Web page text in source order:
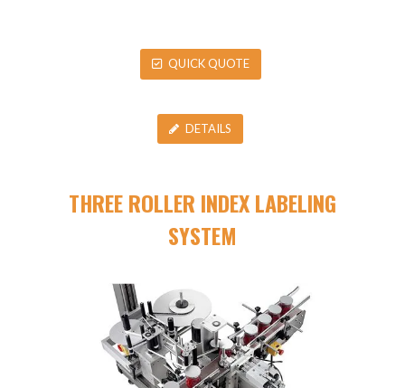
QUICK QUOTE
DETAILS
THREE ROLLER INDEX LABELING
SYSTEM